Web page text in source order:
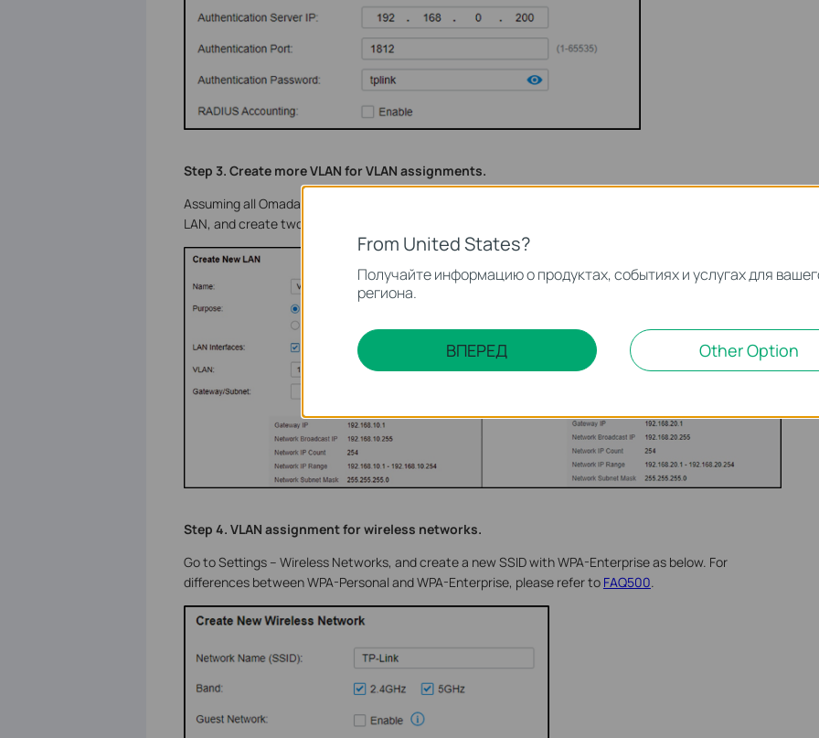
Step 3. Create more VLAN for VLAN assignments.
Assuming all Omada devices have been adopted by the controller, go to Settings --- Wired Networks ---
LAN, and create two interfaces with VLAN10 and VLAN20.
Step 4. VLAN assignment for wireless networks.
Go to Settings – Wireless Networks, and create a new SSID with WPA-Enterprise as below. For
differences between WPA-Personal and WPA-Enterprise, please refer to FAQ500
From United States?
Получайте информацию о продуктах, событиях и услугах для
региона.
ВПЕРЕД Other Option